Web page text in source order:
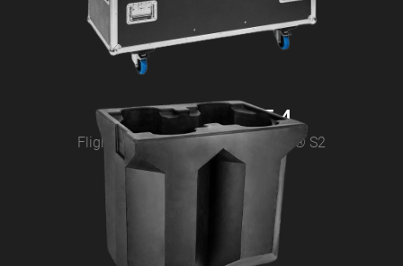
AZOR® S2 CASE 4
Flightcase for 4 pcs CAMEO AZOR® S2